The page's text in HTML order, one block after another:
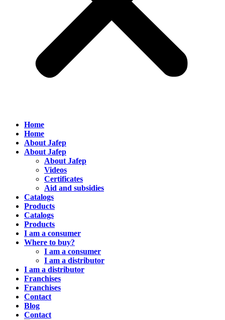
Home
Home
About Jafep
About Jafep
About Jafep
Videos
Certificates
Aid and subsidies
Catalogs
Products
Catalogs
Products
I am a consumer
Where to buy?
I am a consumer
I am a distributor
I am a distributor
Franchises
Franchises
Contact
Blog
Contact